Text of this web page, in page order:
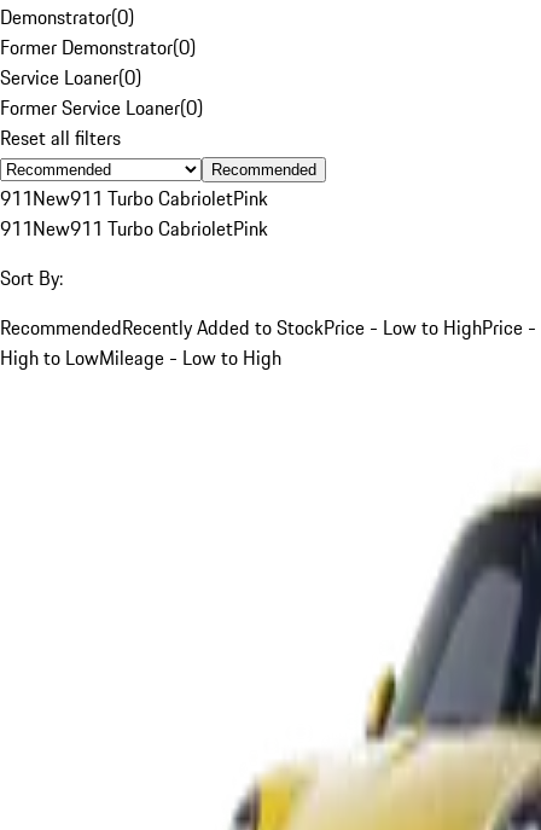
Demonstrator(0)
Former Demonstrator(0)
Service Loaner(0)
Former Service Loaner(0)
Reset all filters
Recommended
911New911 Turbo CabrioletPink
911New911 Turbo CabrioletPink
Sort By:
RecommendedRecently Added to StockPrice - Low to HighPrice -
High to LowMileage - Low to High